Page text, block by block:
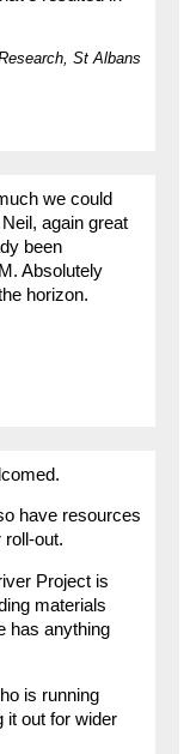
St Albans
we could
again great
been
Absolutely
horizon.
have resources
roll-out.
Project is
materials
has anything
is running
it out for wider